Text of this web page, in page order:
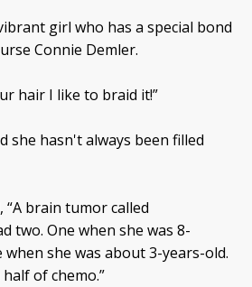
girl who has a special bond
Connie Demler.
hair I like to braid it!”
she hasn't always been filled
“A brain tumor called
two. One when she was 8-
she was about 3-years-old.
of chemo.”